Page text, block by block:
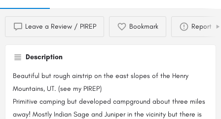
Leave a Review / PIREP Bookmark Report
Description
Beautiful but rough airstrip on the east slopes of the Henry
Mountains, UT. (see my PIREP)
Primitive camping but developed campground about three miles
away! Mostly Indian Sage and Juniper in the vicinity but there is